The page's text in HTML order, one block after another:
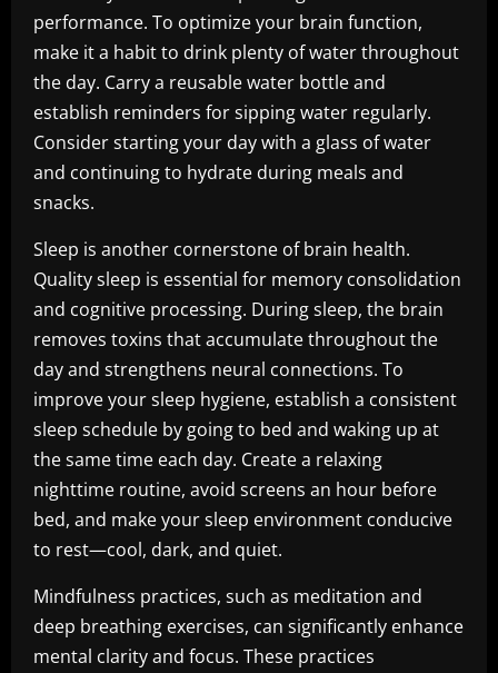
performance. To optimize your brain function,
make it a habit to drink plenty of water throughout
the day. Carry a reusable water bottle and
establish reminders for sipping water regularly.
Consider starting your day with a glass of water
and continuing to hydrate during meals and
snacks.
Sleep is another cornerstone of brain health.
Quality sleep is essential for memory consolidation
and cognitive processing. During sleep, the brain
removes toxins that accumulate throughout the
day and strengthens neural connections. To
improve your sleep hygiene, establish a consistent
sleep schedule by going to bed and waking up at
the same time each day. Create a relaxing
nighttime routine, avoid screens an hour before
bed, and make your sleep environment conducive
to rest—cool, dark, and quiet.
Mindfulness practices, such as meditation and
deep breathing exercises, can significantly enhance
mental clarity and focus. These practices